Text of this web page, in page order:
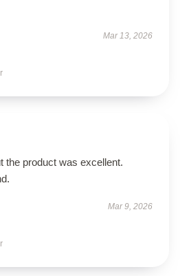
Mar 13, 2026
the product was excellent.
Mar 9, 2026